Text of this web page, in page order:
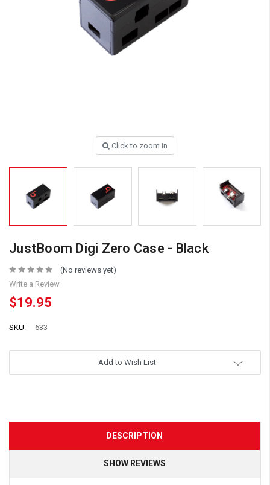
Click to zoom in
JustBoom Digi Zero Case - Black
(No reviews yet)
Write a Review
$19.95
SKU: 633
Add to Wish List
DESCRIPTION
SHOW REVIEWS